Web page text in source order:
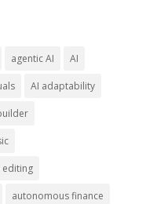
agentic AI AI
AI adaptability
editing
autonomous finance